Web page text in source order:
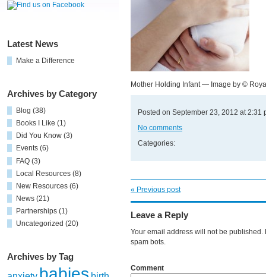
Mother Holding Infant — Image by ©
Posted on September 23, 2012 at 2:31
No comments
Categories:
« Previous post
Leave a Reply
Your email address will not be
spam bots.
Comment
Latest News
Make a Difference
Archives by Category
Blog (38)
Books I Like (1)
Did You Know (3)
Events (6)
FAQ (3)
Local Resources (8)
New Resources (6)
News (21)
Partnerships (1)
Uncategorized (20)
Archives by Tag